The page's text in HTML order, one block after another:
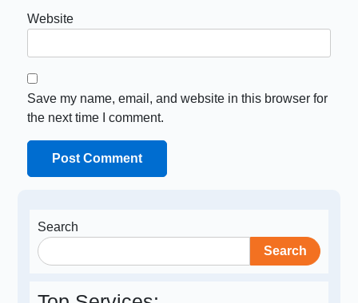
Website
Save my name, email, and website in this browser for
the next time I comment.
Search
Search